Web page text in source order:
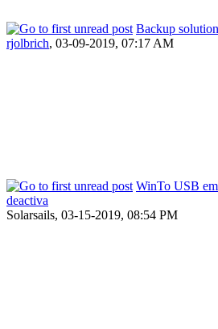
Backup
rjolbrich, 03-09-2019, 07:17 AM
WinTo USB
deactiva
Solarsails, 03-15-2019, 08:54 PM